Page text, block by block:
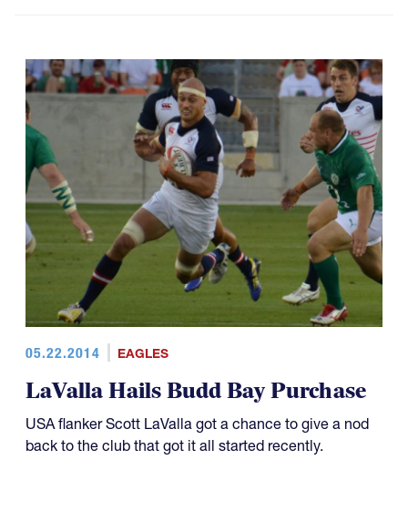
05.22.2014 EAGLES
LaValla Hails Budd Bay Purchase
USA flanker Scott LaValla got a chance to give a nod
back to the club that got it all started recently.